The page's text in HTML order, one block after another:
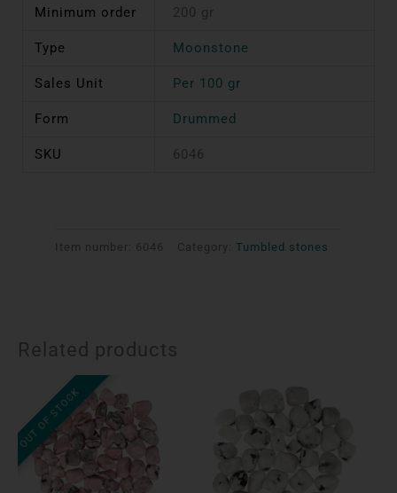
Minimum order 200 gr
Type Moonstone
Sales Unit Per 100 gr
Form Drummed
SKU 6046
Item number: 6046 Category: Tumbled stones
Related products
OUT OF STOCK